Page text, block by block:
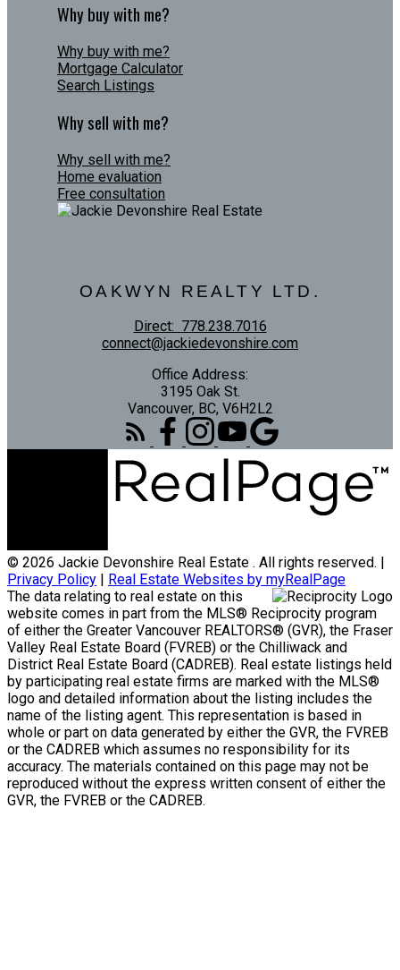
Why buy with me?
Why buy with me?
Mortgage Calculator
Search Listings
Why sell with me?
Why sell with me?
Home evaluation
Free consultation
OAKWYN REALTY LTD.
Direct: 778.238.7016
connect@jackiedevonshire.com
Office Address:
3195 Oak St.
Vancouver, BC, V6H2L2
© 2026 Jackie Devonshire Real Estate . All rights reserved. |
Privacy Policy
Real Estate Websites by myRealPage
The data relating to real estate on this
website comes in part from the MLS® Reciprocity program
of either the Greater Vancouver REALTORS® (GVR), the Fraser
Valley Real Estate Board (FVREB) or the Chilliwack and
District Real Estate Board (CADREB). Real estate listings held
by participating real estate firms are marked with the MLS®
logo and detailed information about the listing includes the
name of the listing agent. This representation is based in
whole or part on data generated by either the GVR, the FVREB
or the CADREB which assumes no responsibility for its
accuracy. The materials contained on this page may not be
reproduced without the express written consent of either the
GVR, the FVREB or the CADREB.